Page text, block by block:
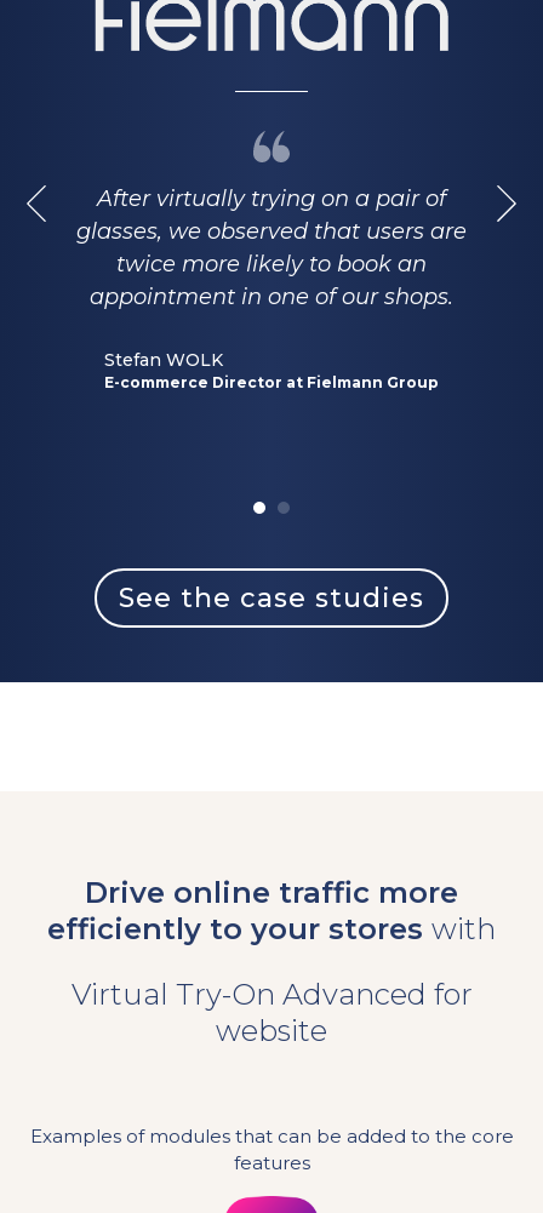
After virtually trying on a pair of
glasses, we observed that users are
twice more likely to book an
appointment in one of our shops.
Stefan WOLK
E-commerce Director at Fielmann Group
See the case studies
Drive online traffic more
efficiently to your stores with
Virtual Try-On Advanced for
website
Examples of modules that can be added to the core
features